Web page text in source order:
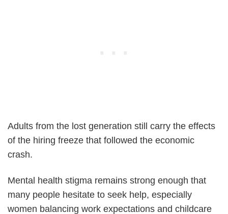
Adults from the lost generation still carry the effects
of the hiring freeze that followed the economic
crash.
Mental health stigma remains strong enough that
many people hesitate to seek help, especially
women balancing work expectations and childcare